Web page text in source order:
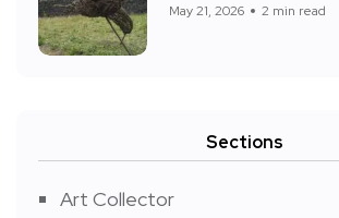
May 21, 2026 2 min read
Sections
Art Collector